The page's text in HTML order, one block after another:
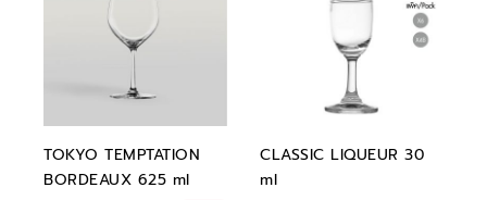
TOKYO TEMPTATION
BORDEAUX 625 ml
CLASSIC LIQUEUR 30
ml